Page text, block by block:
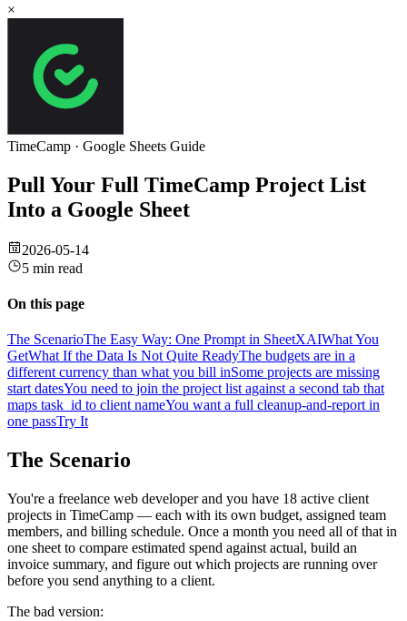
×
TimeCamp · Google Sheets Guide
Pull Your Full TimeCamp Project List
Into a Google Sheet
2026-05-14
5 min read
On this page
The ScenarioThe Easy Way: One Prompt in SheetXAIWhat You
GetWhat If the Data Is Not Quite ReadyThe budgets are in a
different currency than what you bill inSome projects are missing
start datesYou need to join the project list against a second tab that
maps task_id to client nameYou want a full cleanup-and-report in
one passTry It
The Scenario
You're a freelance web developer and you have 18 active client
projects in TimeCamp — each with its own budget, assigned team
members, and billing schedule. Once a month you need all of that in
one sheet to compare estimated spend against actual, build an
invoice summary, and figure out which projects are running over
before you send anything to a client.
The bad version: